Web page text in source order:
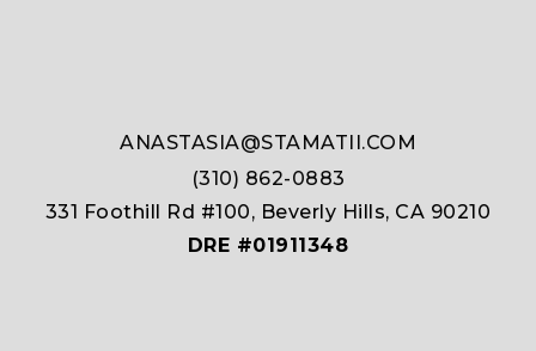
ANASTASIA@STAMATII.COM
(310) 862-0883
331 Foothill Rd #100, Beverly Hills, CA 90210
DRE #01911348